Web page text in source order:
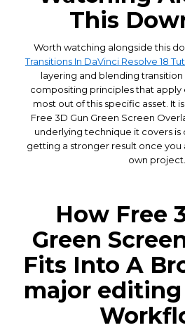
This
Worth watching alongside this
Transitions In DaVinci Resolve 18
layering and blending
compositing principles that
most out of this specific asset. It
Free 3D Gun Green Screen
underlying technique it covers
getting a stronger result once you
own project.
How Free
Green
Fits Into A
major